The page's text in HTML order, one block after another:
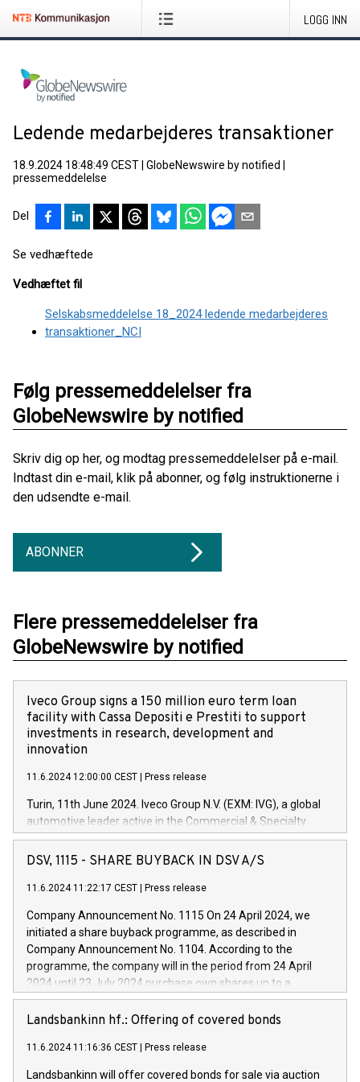
LOGG INN
Ledende medarbejderes transaktioner
18.9.2024 18:48:49 CEST GlobeNewswire by notified
pressemeddelelse
Del
Se vedhæftede
Vedhæftet fil
Selskabsmeddelelse 18_2024 ledende medarbejderes
transaktioner_NCI
Følg pressemeddelelser fra
GlobeNewswire by notified
Skriv dig op her, og modtag pressemeddelelser på e-mail.
Indtast din e-mail, klik på abonner, og følg instruktionerne i
den udsendte e-mail.
ABONNER
Flere pressemeddelelser fra
GlobeNewswire by notified
Iveco Group signs a 150 million euro term loan
facility with Cassa Depositi e Prestiti to support
investments in research, development and
innovation
11.6.2024 12:00:00 CEST Press release
Turin, 11th June 2024. Iveco Group N.V. (EXM: IVG), a global
automotive leader active in the Commercial & Specialty
Vehicles, Powertrain and related Financial Services arenas,
has successfully signed a term loan facility of 150 million
new projects in Italy dedicated to research, development and
by CDP, Iveco Group will develop innovative technologies and
architectures in the field of electric propulsion and further
develop solutions for autonomous driving, digitalisation and
vehicle connectivity aimed at increasing efficiency, safety,
driving comfort and productivity. The financed investments,
Iveco Group in Italy by the end of 2025. Iveco Group N.V.
(EXM: IVG) is the home of unique people and brands that
sustainable society. The eight brands are each a
DSV, 1115 - SHARE BUYBACK IN DSV A/S
11.6.2024 11:22:17 CEST Press release
Company Announcement No. 1115 On 24 April 2024, we
initiated a share buyback programme, as described in
Company Announcement No. 1104. According to the
programme, the company will in the period from 24 April
2024 until 23 July 2024 purchase own shares up to a
maximum value of DKK 1,000 million, and no more than
1,700,000 shares, corresponding to 0.79% of the share
programme has been implemented in accordance with
Regulation No. 596/2014 of the European Parliament and
Landsbankinn hf.: Offering of covered bonds
11.6.2024 11:16:36 CEST Press release
Landsbankinn will offer covered bonds for sale via auction